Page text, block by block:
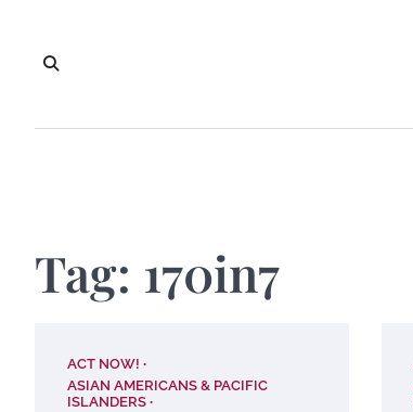
content
Tag: 170in7
ACT NOW!
ASIAN AMERICANS & PACIFIC
ISLANDERS